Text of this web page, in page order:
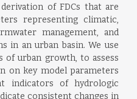
of FDCs that are
representing climatic,
management, and
in an urban basin. We use
of urban growth, to assess
on key model parameters
indicators of hydrologic
consistent changes in